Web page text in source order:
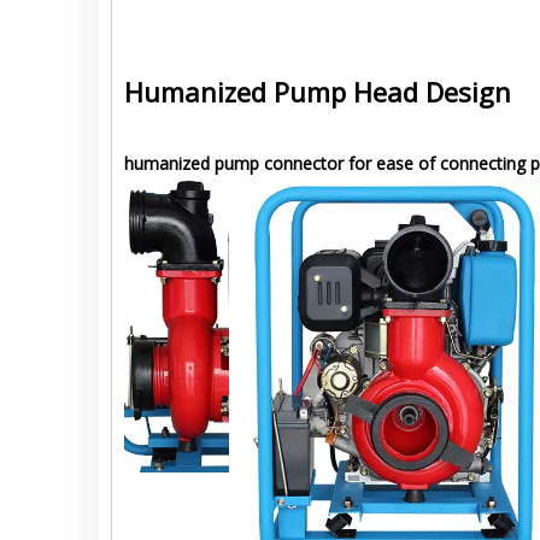
Humanized Pump Head Design
humanized pump connector for ease of connecting